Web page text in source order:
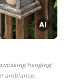
hanging
ambiance.